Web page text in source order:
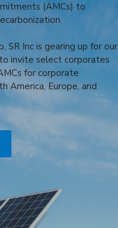
(AMCs) to
SR Inc is gearing up for our
invite select corporates
for corporate
America, Europe, and